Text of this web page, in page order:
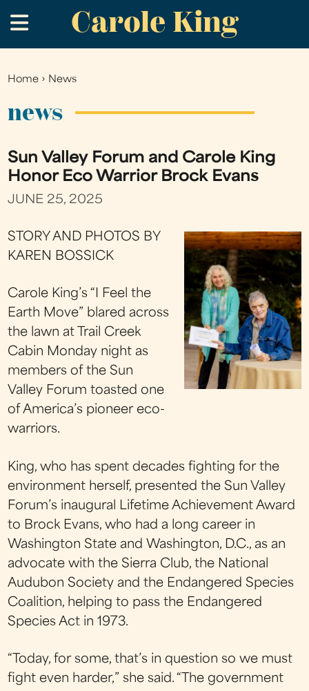
to
main
Carole King
.
You
Home › News
news
Sun Valley Forum and Carole King
Honor Eco Warrior Brock Evans
JUNE 25, 2025
STORY AND PHOTOS BY
KAREN BOSSICK
Carole King’s “I Feel the
Earth Move” blared across
the lawn at Trail Creek
Cabin Monday night as
members of the Sun
Valley Forum toasted one
of America’s pioneer eco-
warriors.
King, who has spent decades fighting for the
environment herself, presented the Sun Valley
Forum’s inaugural Lifetime Achievement Award
to Brock Evans, who had a long career in
Washington State and Washington, D.C., as an
advocate with the Sierra Club, the National
Audubon Society and the Endangered Species
Coalition, helping to pass the Endangered
Species Act in 1973.
“Today, for some, that’s in question so we must
fight even harder,” she said. “The government